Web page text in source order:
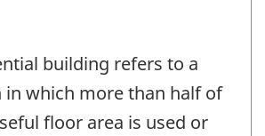
building refers to a
which more than half of
floor area is used or